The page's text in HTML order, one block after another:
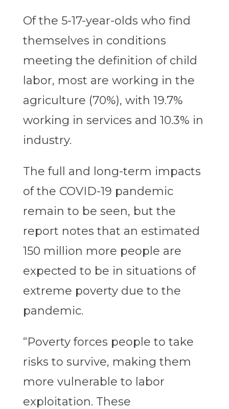
Of the 5-17-year-olds who find
themselves in conditions
meeting the definition of child
labor, most are working in the
agriculture (70%), with 19.7%
working in services and 10.3% in
industry.
The full and long-term impacts
of the COVID-19 pandemic
remain to be seen, but the
report notes that an estimated
150 million more people are
expected to be in situations of
extreme poverty due to the
pandemic.
“Poverty forces people to take
risks to survive, making them
more vulnerable to labor
exploitation. These